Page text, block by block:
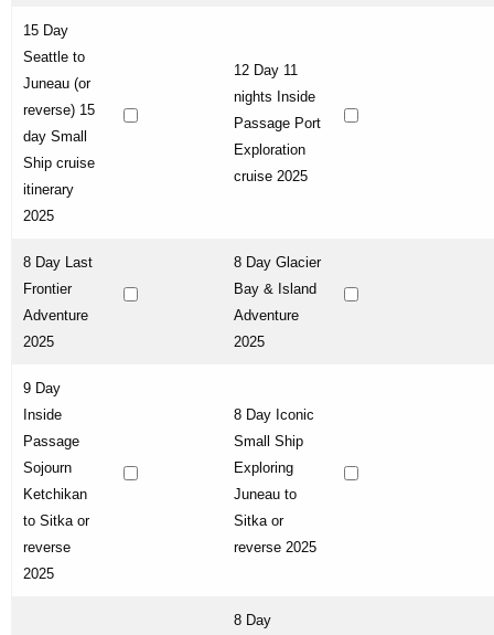
15 Day
Seattle to
Juneau (or
reverse) 15
day Small
Ship cruise
itinerary
2025
12 Day 11
nights Inside
Passage Port
Exploration
cruise 2025
8 Day Last
Frontier
Adventure
2025
8 Day Glacier
Bay & Island
Adventure
2025
9 Day
Inside
Passage
Sojourn
Ketchikan
to Sitka or
reverse
2025
8 Day Iconic
Small Ship
Exploring
Juneau to
Sitka or
reverse 2025
8 Day